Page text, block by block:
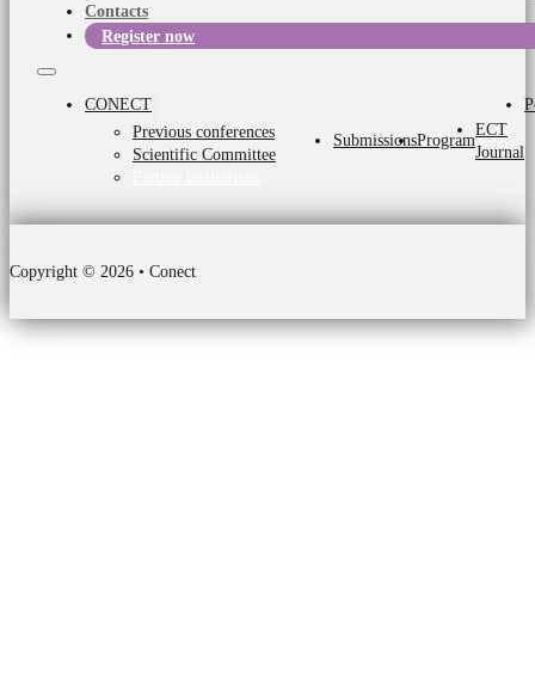
Contacts
Register now
CONECT
Previous conferences
Scientific Committee
SubmissionsProgram
ECT
Journal
Copyright © 2026 • Conect